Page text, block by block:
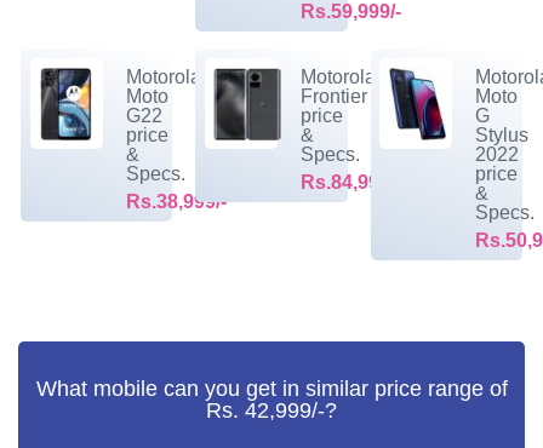
Rs.59,999/-
Motorola
Moto
G22
price
&
Specs.
Rs.38,999/-
Motorola
Frontier
price
&
Specs.
Rs.84,999/-
Moto
G
Stylus
2022
price
&
Specs.
What mobile can you get in similar price range of
Rs. 42,999/-?